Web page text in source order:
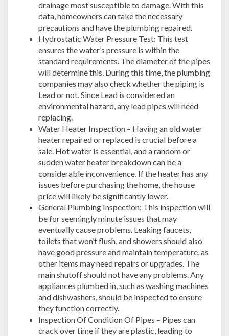
drainage most susceptible to damage. With this
data, homeowners can take the necessary
precautions and have the plumbing repaired.
Hydrostatic Water Pressure Test: This test
ensures the water’s pressure is within the
standard requirements. The diameter of the pipes
will determine this. During this time, the plumbing
companies may also check whether the piping is
Lead or not. Since Lead is considered an
environmental hazard, any lead pipes will need
replacing.
Water Heater Inspection – Having an old water
heater repaired or replaced is crucial before a
sale. Hot water is essential, and a random or
sudden water heater breakdown can be a
considerable inconvenience. If the heater has any
issues before purchasing the home, the house
price will likely be significantly lower.
General Plumbing Inspection: This inspection will
be for seemingly minute issues that may
eventually cause problems. Leaking faucets,
toilets that won’t flush, and showers should also
have good pressure and maintain temperature, as
other items may need repairs or upgrades. The
main shutoff should not have any problems. Any
appliances plumbed in, such as washing machines
and dishwashers, should be inspected to ensure
they function correctly.
Inspection Of Condition Of Pipes – Pipes can
crack over time if they are plastic, leading to